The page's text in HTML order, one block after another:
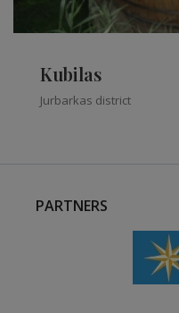
Kubilas
Jurbarkas district
PARTNERS